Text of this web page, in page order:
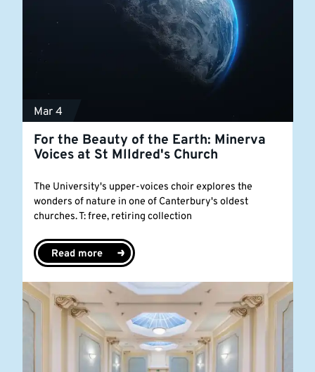
Mar 4
For the Beauty of the Earth: Minerva
Voices at St Mlldred's Church
The University's upper-voices choir explores the
wonders of nature in one of Canterbury's oldest
churches. T: free, retiring collection
Read more